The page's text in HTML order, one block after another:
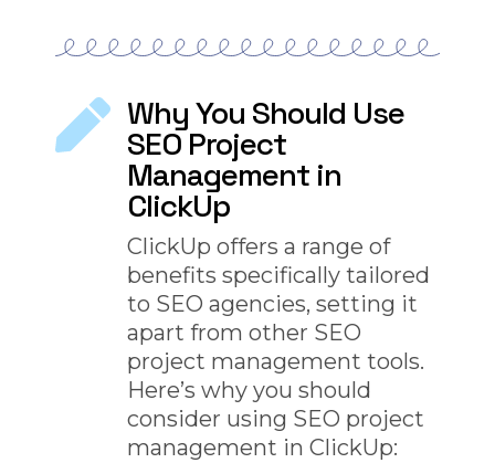
Why You Should Use
SEO Project
Management in
ClickUp
ClickUp offers a range of
benefits specifically tailored
to SEO agencies, setting it
apart from other SEO
project management tools.
Here’s why you should
consider using SEO project
management in ClickUp: